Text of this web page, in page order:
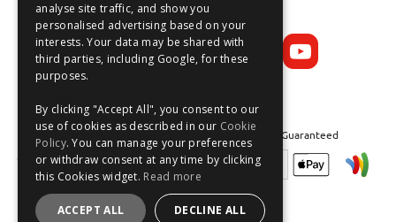
Follow us on:
Safe and Secure Shopping 100% | Satisfaction Guaranteed
ESPAÑOL
analyse site traffic, and show you
personalised advertising based on your
interests. Your data may be shared with
third parties, including Google, for these
purposes.
By clicking "Accept All", you consent to our
use of cookies as described in our Cookie
Policy. You can manage your preferences
or withdraw consent at any time by clicking
this Cookies widget. Read more
ACCEPT ALL DECLINE ALL